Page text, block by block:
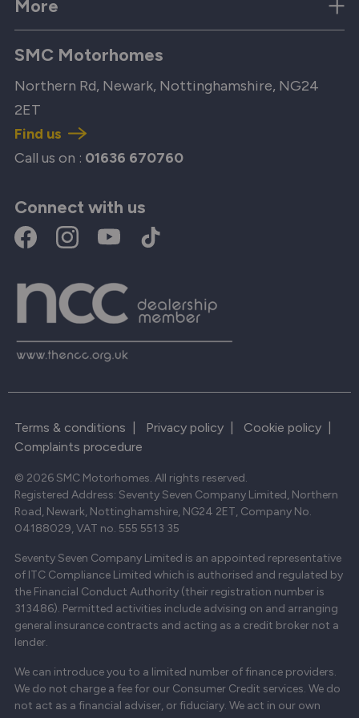
More
SMC Motorhomes
Northern Rd, Newark, Nottinghamshire, NG24
2ET
Find us
Call us on : 01636 670760
Connect with us
Terms & conditions Privacy policy Cookie policy
Complaints procedure
© 2026 SMC Motorhomes. All rights reserved.
Registered Address: Seventy Seven Company Limited, Northern
Road, Newark, Nottinghamshire, NG24 2ET, Company No.
04188029, VAT no. 555 5513 35
Seventy Seven Company Limited is an appointed representative
of ITC Compliance Limited which is authorised and regulated by
the Financial Conduct Authority (their registration number is
313486). Permitted activities include advising on and arranging
general insurance contracts and acting as a credit broker not a
lender.
We can introduce you to a limited number of finance providers.
We do not charge a fee for our Consumer Credit services. We do
not act as a financial adviser, or fiduciary. We act in our own